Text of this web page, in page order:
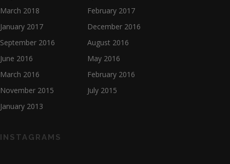
March 2018
February 2017
January 2017
December 2016
September 2016
August 2016
June 2016
May 2016
March 2016
February 2016
November 2015
July 2015
January 2013
INSTAGRAMS